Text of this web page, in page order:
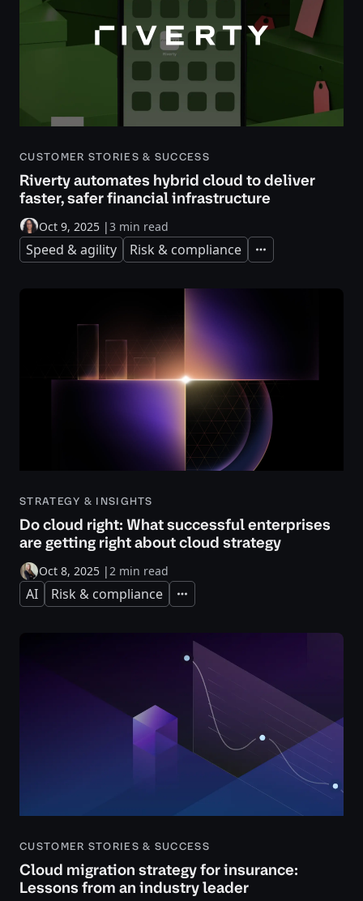
CUSTOMER STORIES & SUCCESS
Riverty automates hybrid cloud to deliver
faster, safer financial infrastructure
Oct 9, 2025 |3 min read
Speed & agility Risk & compliance Expand
STRATEGY & INSIGHTS
Do cloud right: What successful enterprises
are getting right about cloud strategy
Oct 8, 2025 |2 min read
AI Risk & compliance Expand
CUSTOMER STORIES & SUCCESS
Cloud migration strategy for insurance:
Lessons from an industry leader